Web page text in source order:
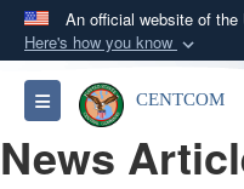
An official website of
Here's how you know
Official
A.milwebsite
Department of
States.
Toggle navigationCENTCOM
News